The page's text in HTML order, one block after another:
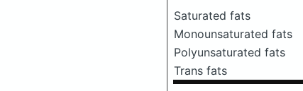
Saturated fats
Monounsaturated fats
Polyunsaturated fats
Trans fats